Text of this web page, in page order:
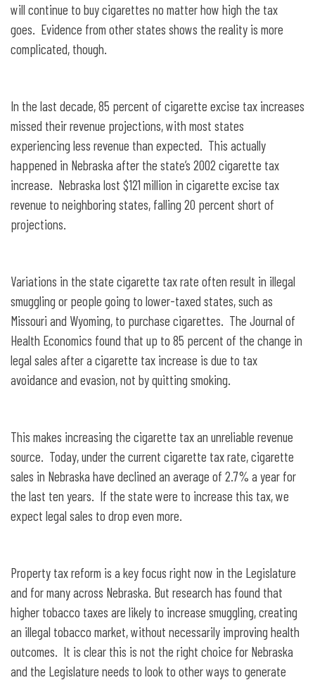
will continue to buy cigarettes no matter how high the tax
goes. Evidence from other states shows the reality is more
complicated, though.
In the last decade, 85 percent of cigarette excise tax increases
missed their revenue projections, with most states
experiencing less revenue than expected. This actually
happened in Nebraska after the state’s 2002 cigarette tax
increase. Nebraska lost $121 million in cigarette excise tax
revenue to neighboring states, falling 20 percent short of
projections.
Variations in the state cigarette tax rate often result in illegal
smuggling or people going to lower-taxed states, such as
Missouri and Wyoming, to purchase cigarettes. The Journal of
Health Economics found that up to 85 percent of the change in
legal sales after a cigarette tax increase is due to tax
avoidance and evasion, not by quitting smoking.
This makes increasing the cigarette tax an unreliable revenue
source. Today, under the current cigarette tax rate, cigarette
sales in Nebraska have declined an average of 2.7% a year for
the last ten years. If the state were to increase this tax, we
expect legal sales to drop even more.
Property tax reform is a key focus right now in the Legislature
and for many across Nebraska. But research has found that
higher tobacco taxes are likely to increase smuggling, creating
an illegal tobacco market, without necessarily improving health
outcomes. It is clear this is not the right choice for Nebraska
and the Legislature needs to look to other ways to generate